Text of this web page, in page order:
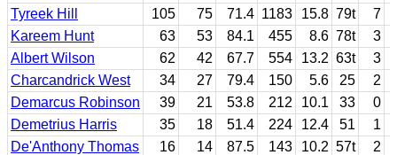
Tyreek Hill
105 75 71.4 1183 15.8 79t 7
Kareem Hunt
63 53 84.1 455 8.6 78t 3
Albert Wilson
62 42 67.7 554 13.2 63t 3
Charcandrick West
34 27 79.4 150 5.6 25
2
Demarcus Robinson
39 21 53.8 212 10.1 33 0
Demetrius Harris
35 18 51.4 224 12.4 51 1
De'Anthony Thomas
16 14 87.5 143 10.2 57t
2